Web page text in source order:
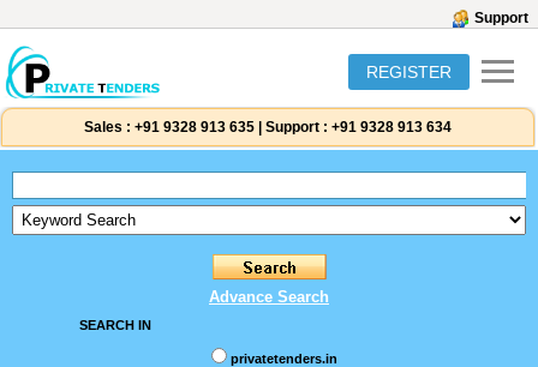
Support
REGISTER
Sales : +91 9328 913 635 Support : +91 9328 913 634
Advance Search
SEARCH IN
privatetenders.in